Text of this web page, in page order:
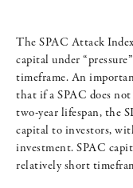
The SPAC Attack
capital under
timeframe. An
that if a SPAC does
two-year lifespan, the
capital to investors,
investment. SPAC
relatively short